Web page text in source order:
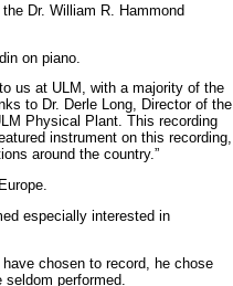
Dr. William R. Hammond
on piano.
us at ULM, with a majority of the
to Dr. Derle Long, Director of the
Physical Plant. This recording
instrument on this recording,
around the country.”
especially interested in
chosen to record, he chose
performed.